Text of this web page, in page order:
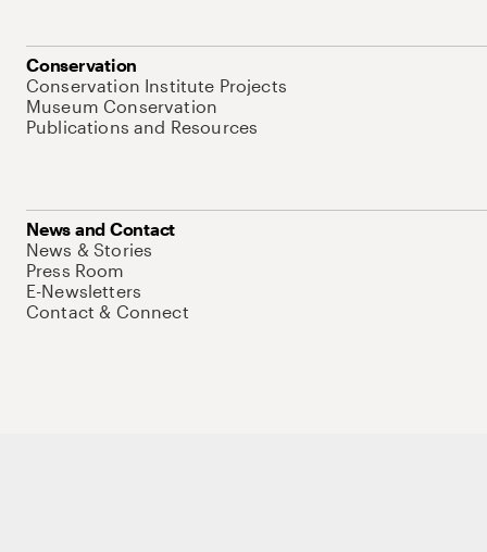
Conservation
Conservation Institute Projects
Museum Conservation
Publications and Resources
News and Contact
News & Stories
Press Room
E-Newsletters
Contact & Connect